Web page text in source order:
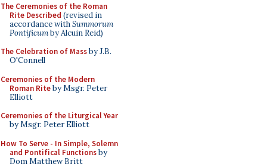
The Ceremonies of the Roman
Rite Described (revised in
accordance withSummorum
Pontificumby Alcuin Reid)
The Celebration of Massby J.B.
O'Connell
Ceremonies of the Modern
Roman Riteby Msgr. Peter
Elliott
Ceremonies of the Liturgical Year
by Msgr. Peter Elliott
How To Serve - In Simple, Solemn
and Pontifical Functionsby
Dom Matthew Britt